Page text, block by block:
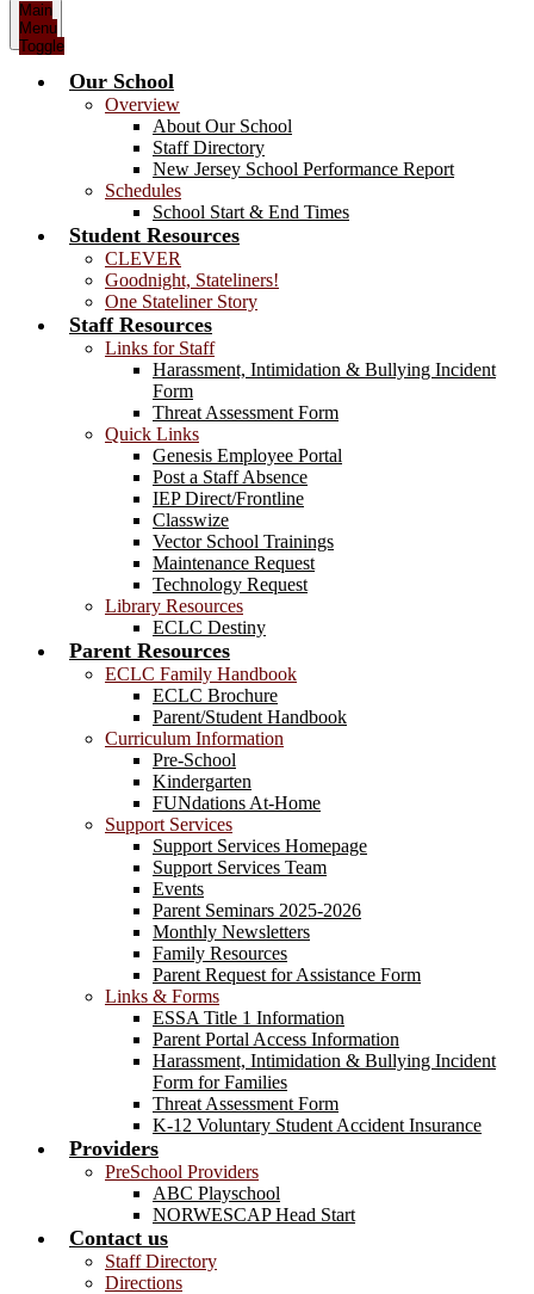
Main
Menu
Toggle
Our School
Overview
About Our School
Staff Directory
New Jersey School Performance Report
Schedules
School Start & End Times
Student Resources
CLEVER
Goodnight, Stateliners!
One Stateliner Story
Staff Resources
Links for Staff
Harassment, Intimidation & Bullying Incident
Form
Threat Assessment Form
Quick Links
Genesis Employee Portal
Post a Staff Absence
IEP Direct/Frontline
Classwize
Vector School Trainings
Maintenance Request
Technology Request
Library Resources
ECLC Destiny
Parent Resources
ECLC Family Handbook
ECLC Brochure
Parent/Student Handbook
Curriculum Information
Pre-School
Kindergarten
FUNdations At-Home
Support Services
Support Services Homepage
Support Services Team
Events
Parent Seminars 2025-2026
Monthly Newsletters
Family Resources
Parent Request for Assistance Form
Links & Forms
ESSA Title 1 Information
Parent Portal Access Information
Harassment, Intimidation & Bullying Incident
Form for Families
Threat Assessment Form
K-12 Voluntary Student Accident Insurance
Providers
PreSchool Providers
ABC Playschool
NORWESCAP Head Start
Contact us
Staff Directory
Directions